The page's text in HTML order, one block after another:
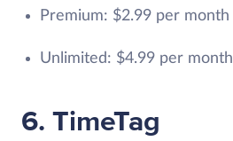
Premium: $2.99 per month
Unlimited: $4.99 per month
6. TimeTag